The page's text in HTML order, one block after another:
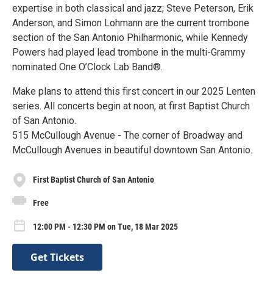
expertise in both classical and jazz; Steve Peterson, Erik
Anderson, and Simon Lohmann are the current trombone
section of the San Antonio Philharmonic, while Kennedy
Powers had played lead trombone in the multi-Grammy
nominated One O’Clock Lab Band®.
Make plans to attend this first concert in our 2025 Lenten
series. All concerts begin at noon, at first Baptist Church
of San Antonio.
515 McCullough Avenue - The corner of Broadway and
McCullough Avenues in beautiful downtown San Antonio.
First Baptist Church of San Antonio
Free
12:00 PM - 12:30 PM on Tue, 18 Mar 2025
Get Tickets